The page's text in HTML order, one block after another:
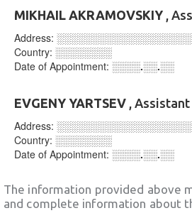
MIKHAIL AKRAMOVSKIY ,
Address:
Country: ░░░░░░░░
Date of Appointment: ░░░░.░░.░░
EVGENY YARTSEV ,
Address:
Country: ░░░░░░░░
Date of Appointment: ░░░░.░░.░░
The information provided above
and complete information about